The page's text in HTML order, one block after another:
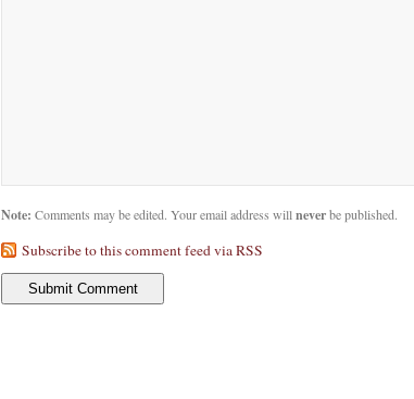
Note: Comments may be edited. Your email address will neverbe published.
Subscribe to this comment feed via RSS